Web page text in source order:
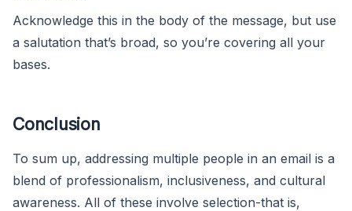
Acknowledge this in the body of the message, but use
a salutation that’s broad, so you’re covering all your
bases.
Conclusion
To sum up, addressing multiple people in an email is a
blend of professionalism, inclusiveness, and cultural
awareness. All of these involve selection-that is,